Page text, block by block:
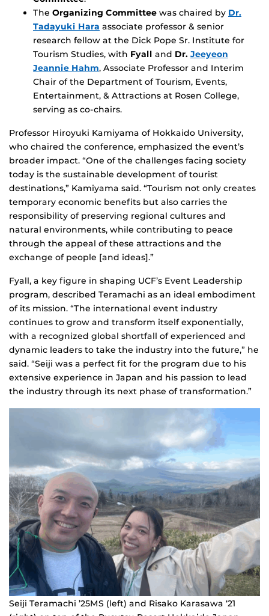
The Organizing Committee was chaired by Dr.
Tadayuki Hara associate professor & senior
research fellow at the Dick Pope Sr. Institute for
Tourism Studies, with Fyall and Dr. Jeeyeon
Jeannie Hahm, Associate Professor and Interim
Chair of the Department of Tourism, Events,
Entertainment, & Attractions at Rosen College,
serving as co-chairs.
Professor Hiroyuki Kamiyama of Hokkaido University,
who chaired the conference, emphasized the event’s
broader impact. “One of the challenges facing society
today is the sustainable development of tourist
destinations,” Kamiyama said. “Tourism not only creates
temporary economic benefits but also carries the
responsibility of preserving regional cultures and
natural environments, while contributing to peace
through the appeal of these attractions and the
exchange of people [and ideas].”
Fyall, a key figure in shaping UCF’s Event Leadership
program, described Teramachi as an ideal embodiment
of its mission. “The international event industry
continues to grow and transform itself exponentially,
with a recognized global shortfall of experienced and
dynamic leaders to take the industry into the future,” he
said. “Seiji was a perfect fit for the program due to his
extensive experience in Japan and his passion to lead
the industry through its next phase of transformation.”
Seiji Teramachi ’25MS (left) and Risako Karasawa ‘21